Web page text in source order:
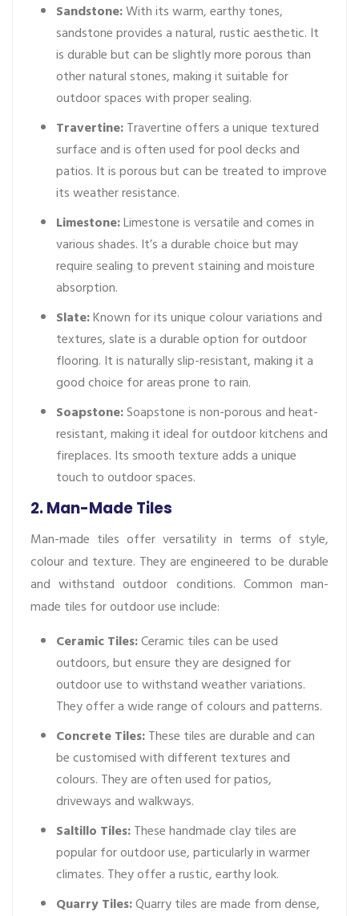
Sandstone:With its warm, earthy tones,
sandstone provides a natural, rustic aesthetic. It
is durable but can be slightly more porous than
other natural stones, making it suitable for
outdoor spaces with proper sealing.
Travertine:Travertine offers a unique textured
surface and is often used for pool decks and
patios. It is porous but can be treated to improve
its weather resistance.
Limestone:Limestone is versatile and comes in
various shades. It’s a durable choice but may
require sealing to prevent staining and moisture
absorption.
Slate:Known for its unique colour variations and
textures, slate is a durable option for outdoor
flooring. It is naturally slip-resistant, making it a
good choice for areas prone to rain.
Soapstone:Soapstone is non-porous and heat-
resistant, making it ideal for outdoor kitchens and
fireplaces. Its smooth texture adds a unique
touch to outdoor spaces.
2. Man-Made Tiles
Man-made tiles offer versatility in terms of style,
colour and texture. They are engineered to be durable
and withstand outdoor conditions. Common man-
made tiles for outdoor use include:
Ceramic Tiles:Ceramic tiles can be used
outdoors, but ensure they are designed for
outdoor use to withstand weather variations.
They offer a wide range of colours and patterns.
Concrete Tiles:These tiles are durable and can
be customised with different textures and
colours. They are often used for patios,
driveways and walkways.
Saltillo Tiles:These handmade clay tiles are
popular for outdoor use, particularly in warmer
climates. They offer a rustic, earthy look.
Quarry Tiles:Quarry tiles are made from dense,